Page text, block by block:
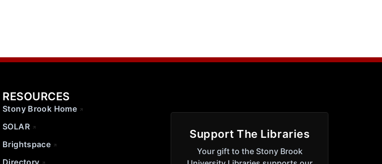
RESOURCES
Stony Brook Home
SOLAR
Brightspace
Support The Libraries
Your gift to the Stony Brook